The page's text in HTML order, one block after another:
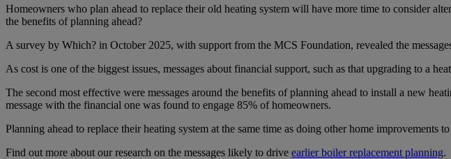
Homeowners who plan ahead to replace their old heating system will have more time to consider
the benefits of planning ahead?
A survey by Which? in October 2025, with support from the MCS Foundation, revealed the
As cost is one of the biggest issues, messages about financial support, such as that upgrading to a
The second most effective were messages around the benefits of planning ahead to install a new
message with the financial one was found to engage 85% of homeowners.
Planning ahead to replace their heating system at the same time as doing other home improvements
Find out more about our research on the messages likely to drive earlier boiler replacement planning.